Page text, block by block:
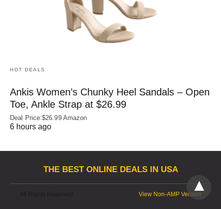
HOT DEALS
Ankis Women’s Chunky Heel Sandals – Open
Toe, Ankle Strap at $26.99
Deal Price:$26.99 Amazon
6 hours ago
THE BEST ONLINE DEALS IN USA
View Non-AMP Version